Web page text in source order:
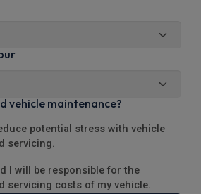
vehicle maintenance?
potential stress with vehicle
servicing.
I will be responsible for the
servicing costs of my vehicle.